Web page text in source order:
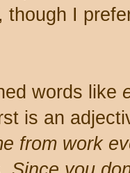
though I
words like
is an
from work